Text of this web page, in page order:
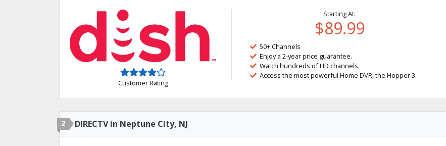
Customer Rating
Starting At:
$89.99
50+ Channels
Enjoy a 2-year price guarantee.
Watch hundreds of HD channels.
Access the most powerful Home DVR, the Hopper 3.
2 DIRECTV in Neptune City, NJ